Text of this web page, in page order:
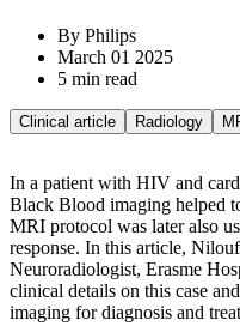
By Philips
March 01 2025
5 min read
Clinical article Radiology
In a patient with HIV and
Black Blood imaging helped
MRI protocol was later also
response. In this article,
Neuroradiologist, Erasme
clinical details on this case
imaging for diagnosis and